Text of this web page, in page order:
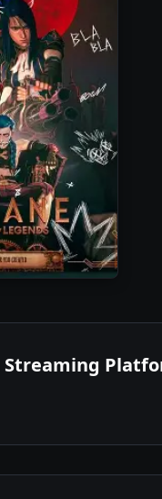
Streaming